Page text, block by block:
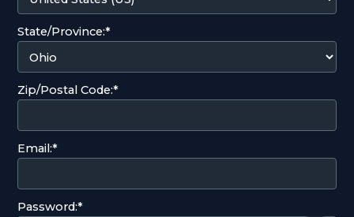
State/Province:*
Zip/Postal Code:*
Email:*
Password:*